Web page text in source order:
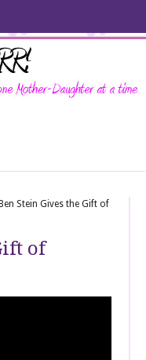
Stein Gives the Gift of
of